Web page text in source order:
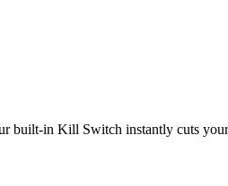
in Kill Switch instantly cuts